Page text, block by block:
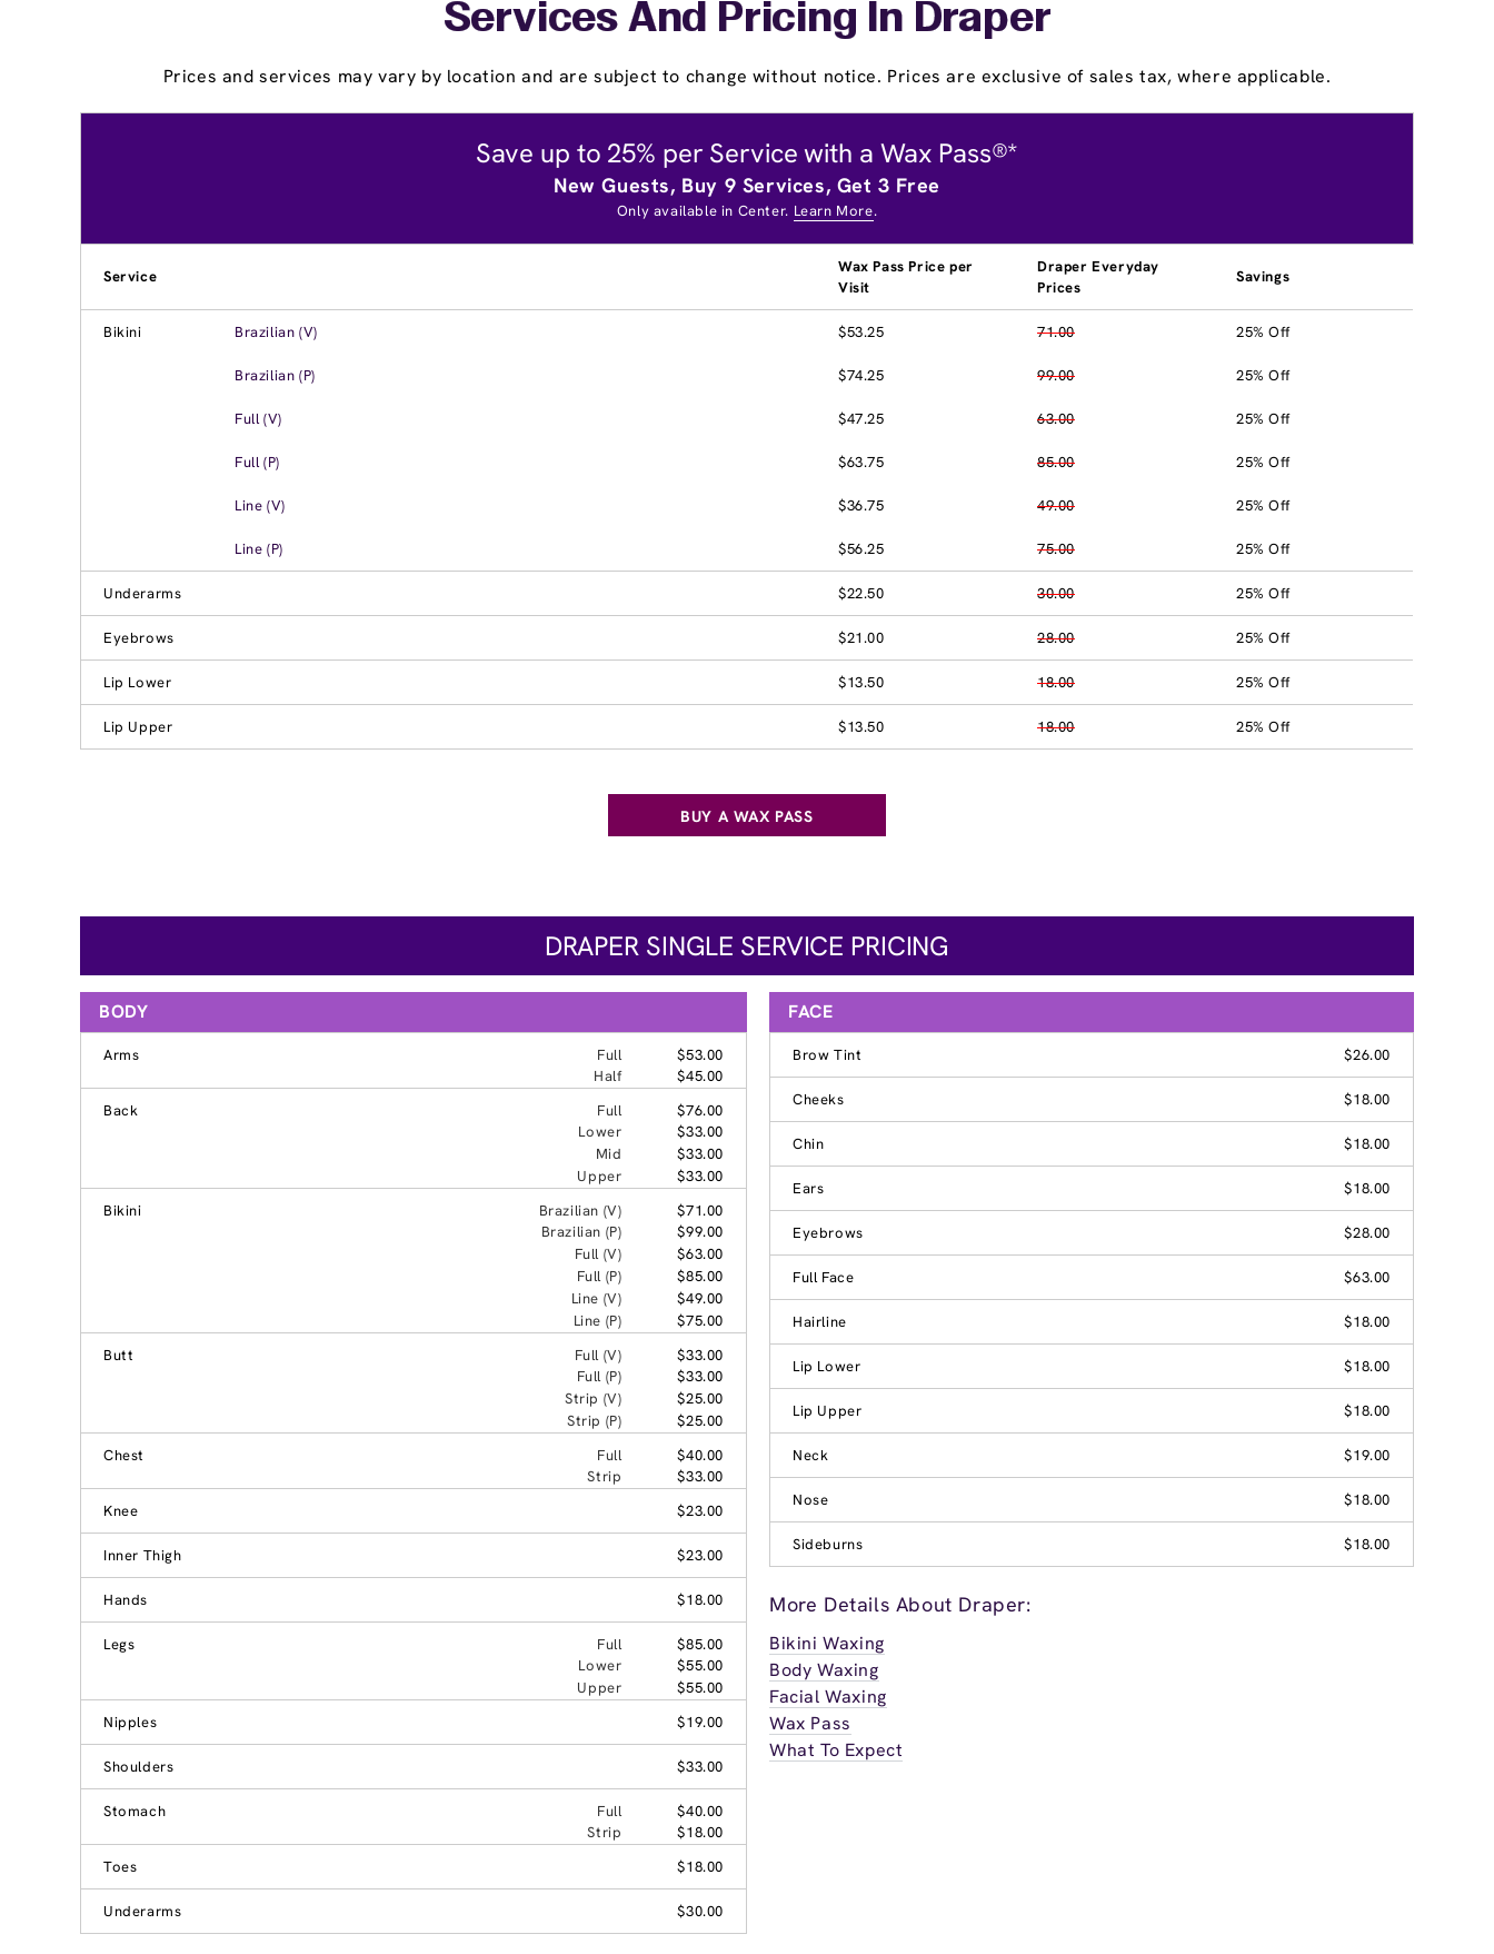
Services And Pricing In Draper
Prices and services may vary by location and are subject to change without notice. Prices are exclusive of sales tax, where applicable.
Save up to 25% per Service with a Wax Pass®*
New Guests, Buy 9 Services, Get 3 Free
Only available in Center. Learn More.
Service
Wax Pass Price per
Visit
Draper Everyday
Prices
Savings
Bikini Brazilian (V) $53.25 71.00 25% Off
Brazilian (P) $74.25 99.00 25% Off
Full (V) $47.25 63.00 25% Off
Full (P) $63.75 85.00 25% Off
Line (V) $36.75 49.00 25% Off
Line (P) $56.25 75.00 25% Off
Underarms $22.50 30.00 25% Off
Eyebrows $21.00 28.00 25% Off
Lip Lower $13.50 18.00 25% Off
Lip Upper $13.50 18.00 25% Off
BUY A WAX PASS
DRAPER SINGLE SERVICE PRICING
BODY
Arms Full
$53.00
Half
$45.00
Back
Full
$76.00
Lower
$33.00
Mid
$33.00
Upper
$33.00
Bikini
Brazilian (V)
$71.00
Brazilian (P)
$99.00
Full (V)
$63.00
Full (P)
$85.00
Line (V)
$49.00
Line (P)
$75.00
Butt
Full (V)
$33.00
Full (P)
$33.00
Strip (V)
$25.00
Strip (P)
$25.00
Chest
Full
$40.00
Strip
$33.00
Knee
$23.00
Inner Thigh $23.00
Hands $18.00
Legs Full
$85.00
Lower
$55.00
Upper
$55.00
Nipples
$19.00
Shoulders $33.00
Stomach Full
$40.00
Strip
$18.00
Toes
$18.00
Underarms $30.00
FACE
Brow Tint $26.00
Cheeks $18.00
Chin $18.00
Ears $18.00
Eyebrows $28.00
Full Face $63.00
Hairline $18.00
Lip Lower $18.00
Lip Upper $18.00
Neck $19.00
Nose $18.00
Sideburns $18.00
More Details About Draper:
Bikini Waxing
Body Waxing
Facial Waxing
Wax Pass
What To Expect